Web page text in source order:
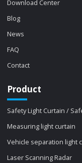
Download Center
Blog
News
FAQ
Contact
Product
Safety Light Curtain /
Measuring light curtain
Vehicle separation light
Laser Scanning Radar